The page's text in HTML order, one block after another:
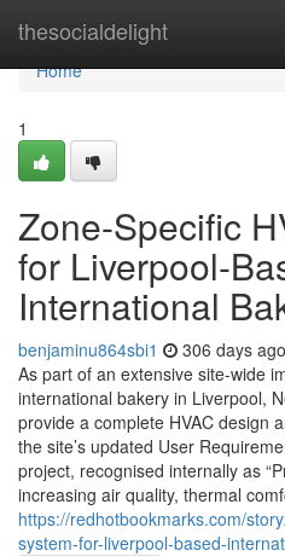
thesocialdelight
Home
Home
1
Zone-Specific
for Liverpool-
International
benjaminu864sbi1 306 days ago
As part of an extensive site-wide
international bakery in Liverpool,
provide a complete HVAC design
the site’s updated User
project, recognised internally as
increasing air quality, thermal
https://redhotbookmarks.com/
system-for-liverpool-based-